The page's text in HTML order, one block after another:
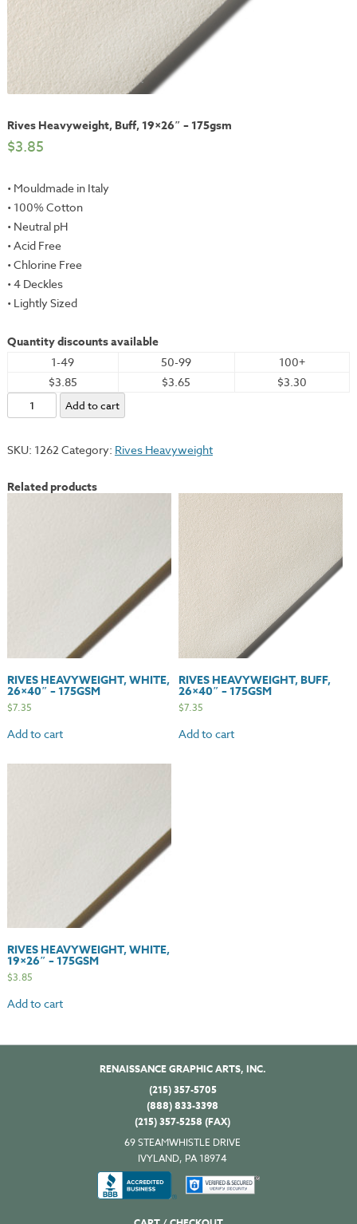
Rives Heavyweight, Buff, 19×26″ – 175gsm
$3.85
• Mouldmade in Italy
• 100% Cotton
• Neutral pH
• Acid Free
• Chlorine Free
• 4 Deckles
• Lightly Sized
Quantity discounts available
1-49 50-99
100+
$3.85
$3.65
$3.30
Rives
Heavyweight,
19x26"
175gsm
Add to cart
SKU: 1262 Category: Rives Heavyweight
Related products
RIVES HEAVYWEIGHT, WHITE,
26×40″ – 175GSM
$7.35
Add to cart
RIVES HEAVYWEIGHT, BUFF,
26×40″ – 175GSM
$7.35
Add to cart
RIVES HEAVYWEIGHT, WHITE,
19×26″ – 175GSM
$3.85
Add to cart
RENAISSANCE GRAPHIC ARTS, INC.
(215) 357-5705
(888) 833-3398
(215) 357-5258 (FAX)
69 STEAMWHISTLE DRIVE
IVYLAND, PA 18974